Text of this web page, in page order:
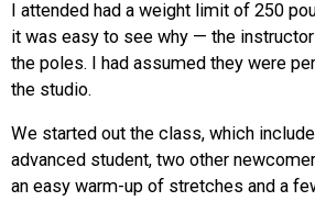
I attended had a weight limit of 250
it was easy to see why — the
the poles. I had assumed they were
the studio.
We started out the class, which
advanced student, two other
an easy warm-up of stretches and a